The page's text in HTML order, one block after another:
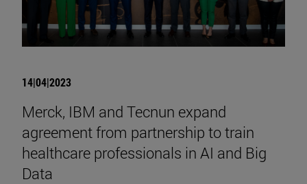
14|04|2023
Merck, IBM and Tecnun expand
agreement from partnership to train
healthcare professionals in AI and Big
Data